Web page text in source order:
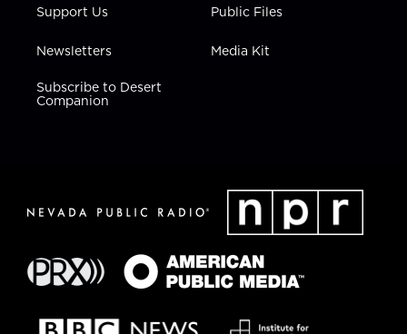
Support Us
Newsletters
Subscribe to Desert
Companion
Public Files
Media Kit